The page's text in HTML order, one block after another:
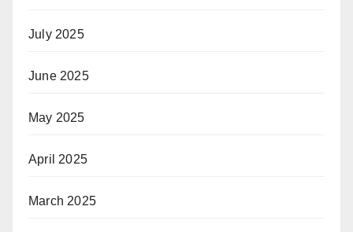
July 2025
June 2025
May 2025
April 2025
March 2025